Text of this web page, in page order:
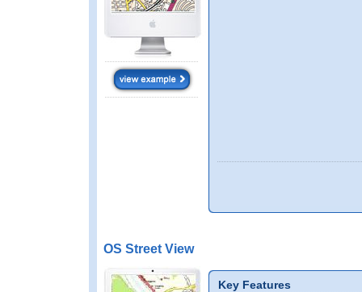
OS Street View
Key Features